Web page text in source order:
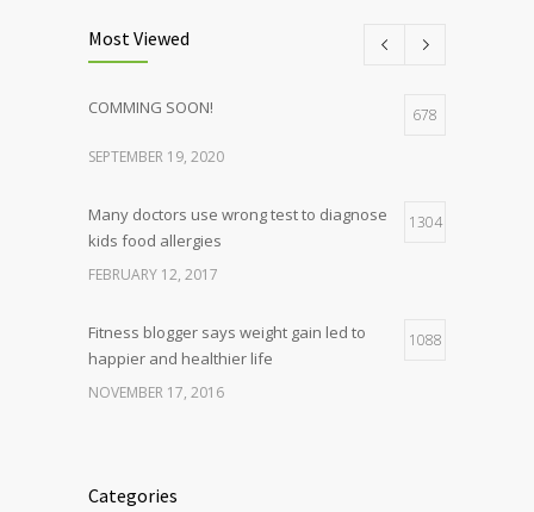
Most Viewed
COMMING SOON! 678
SEPTEMBER 19, 2020
Many doctors use wrong test to diagnose
kids food allergies
1304
FEBRUARY 12, 2017
Fitness blogger says weight gain led to
happier and healthier life
1088
NOVEMBER 17, 2016
Categories